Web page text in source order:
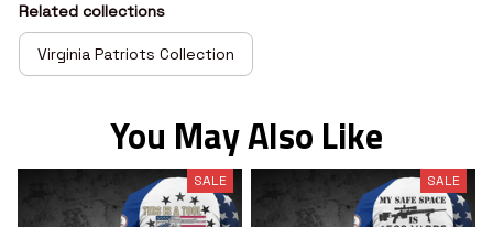
Related collections
Virginia Patriots Collection
You May Also Like
SALE SALE